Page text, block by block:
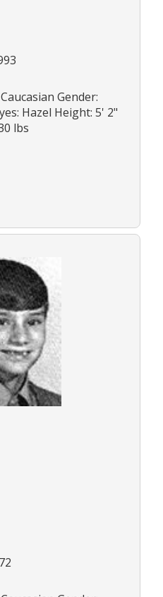
Gender:
Hazel Height: 5' 2"
lbs